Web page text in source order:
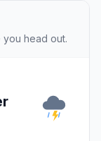
head out.